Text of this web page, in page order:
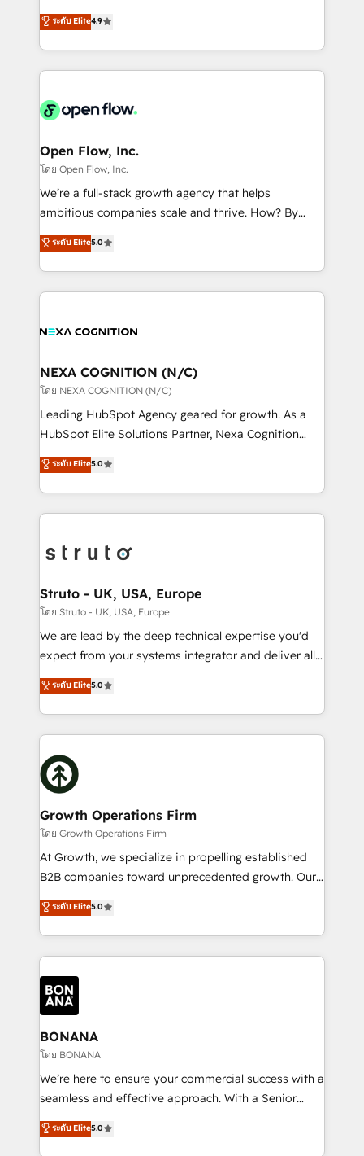
Toronto, London and Melbourne. As a global
HubSpot partner, we specialize in working with
sophisticated B2B companies to implement the
HubSpot CRM platform across client organizations.
industrial/manufacturing, professional services,
distribution, commercial real estate, technology,
finserv/fintech, IT managed services, transportation
& logistics, energy/solar, staffing and recruiting,
media, healthcare and government contractors. Our
Technical Solutions, Enablement Solutions, Digital
Solutions and Growth Solutions. As a fully
ระดับ Elite4.9
Open Flow, Inc.
โดย Open Flow, Inc.
We’re a full-stack growth agency that helps
ambitious companies scale and thrive. How? By
upgrading and streamlining every single revenue-
generating aspect of your business. We’re proud
HubSpot Elite Solutions Partners and devout CRM
nerds who can harness HubSpot’s custom digital
experience. Working hand-in-hand with your team,
traffic, generates better leads and crushes your
revenue goals. We've worked with thousands of
HubSpot customers and we'd love to work with you
too! Clients come to us for: Advanced CRM solutions
HubSpot Data System Migrations between systems
to HubSpot New lead generation strategies Time-
website development Award-winning creative
design We live and breathe HubSpot and are ready
ระดับ Elite5.0
NEXA COGNITION (N/C)
โดย NEXA COGNITION (N/C)
Leading HubSpot Agency geared for growth. As a
HubSpot Elite Solutions Partner, Nexa Cognition
ranks in the top 1% of global HubSpot Partners and
has been one of the longest-standing partners since
2012. We empower businesses to harness the full
potential of HubSpot by combining strategic
bespoke HubSpot solutions tailored to drive
Choose Nexa Cognition? 🚀 HubSpot Expertise: Our
certified team specialises in CRM implementation,
marketing automation, and revenue operations. 🤝
Custom Solutions: From onboarding and
HubSpot with your business needs. 🌟 Proven
Results: We’ve helped businesses of all sizes
Packages: Choose ongoing support or project-based
solutions. We offer service packages designed to fit
ระดับ Elite5.0
Struto - UK, USA, Europe
โดย Struto - UK, USA, Europe
We are lead by the deep technical expertise you'd
expect from your systems integrator and deliver all
the agency services you'd expect from your
HubSpot Solutions Partner. As one of the UK's
longest-standing partners, we are experts at
maximising the value of the HubSpot platform and
building an integrated growth stack that brings your
business, operational and technical requirements to
life, and creates a 360˚ view of your customer to
help your teams do more. We specialise in HubSpot
technical services, website design and development
as well as agency services that help set you up for
success. Now, more than ever you need to connect
customer service. It's time to empower your teams
to create great customer experiences that generate
happen.
ระดับ Elite5.0
Growth Operations Firm
โดย Growth Operations Firm
At Growth, we specialize in propelling established
B2B companies toward unprecedented growth. Our
focus is on fine-tuning and enhancing your growth,
sales, and marketing operations. Unlike conventional
marketing agencies, we dive deep into the
operational aspects of your business, ensuring that
each cog in your growth machine is well-oiled and
functioning optimally. With our expertise in leading
platforms like Salesforce and HubSpot, we bring a
wealth of knowledge and experience to the table.
Our strategies are tailored to your business's unique
needs, ensuring a personalized approach that aligns
with your growth objectives.
ระดับ Elite5.0
BONANA
โดย BONANA
We’re here to ensure your commercial success with a
seamless and effective approach. With a Senior
team that has 10+ years of experience in HubSpot,
we have a deep understanding of SaaS, Business
ระดับ Elite5.0